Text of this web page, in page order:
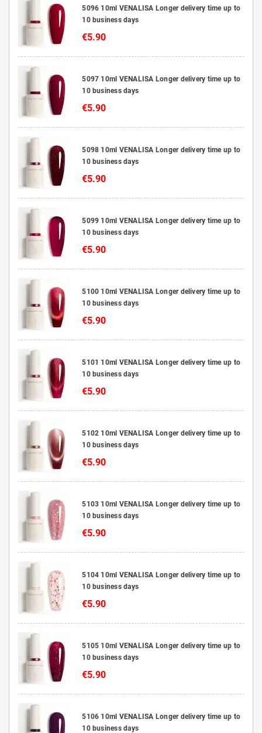
5096 10ml VENALISA Longer delivery time up to
10 business days
€5.90
5097 10ml VENALISA Longer delivery time up to
10 business days
€5.90
5098 10ml VENALISA Longer delivery time up to
10 business days
€5.90
5099 10ml VENALISA Longer delivery time up to
10 business days
€5.90
5100 10ml VENALISA Longer delivery time up to
10 business days
€5.90
5101 10ml VENALISA Longer delivery time up to
10 business days
€5.90
5102 10ml VENALISA Longer delivery time up to
10 business days
€5.90
5103 10ml VENALISA Longer delivery time up to
10 business days
€5.90
5104 10ml VENALISA Longer delivery time up to
10 business days
€5.90
5105 10ml VENALISA Longer delivery time up to
10 business days
€5.90
5106 10ml VENALISA Longer delivery time up to
10 business days